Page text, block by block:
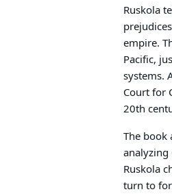
Ruskola
empire.
Pacific,
systems.
Court for
20th
The book
Ruskola
turn to